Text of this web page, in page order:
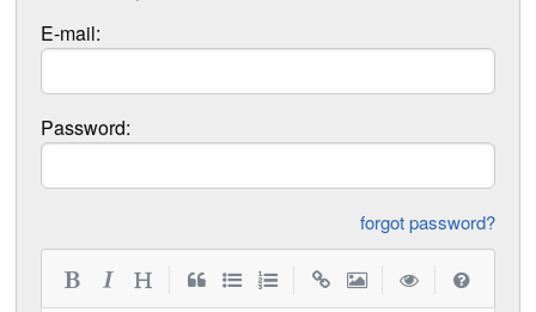
E-mail:
Password:
forgot password?